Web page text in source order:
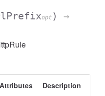
opt )
→
Attributes Description